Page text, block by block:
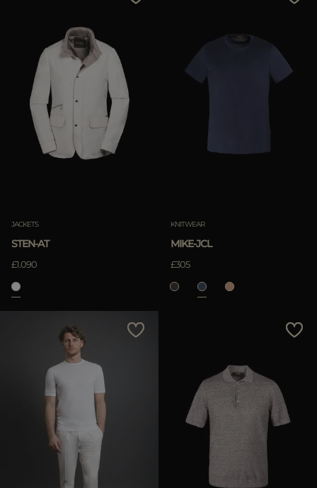
JACKETS
STEN-AT
£1.090
KNITWEAR
MIKE-JCL
£305